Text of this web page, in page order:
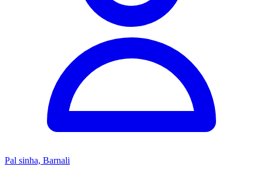
Pal sinha, Barnali